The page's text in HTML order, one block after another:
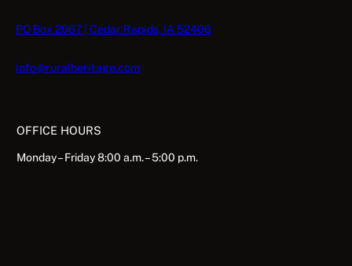
PO Box 2067 | Cedar Rapids, IA 52406
info@ruralheritage.com
OFFICE HOURS
Monday – Friday 8:00 a.m. – 5:00 p.m.